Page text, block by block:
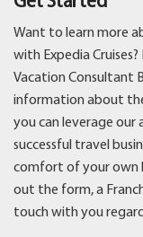
Want to learn more
with Expedia
Vacation Consultant
information about
you can leverage
successful travel
comfort of your own
out the form, a
touch with you